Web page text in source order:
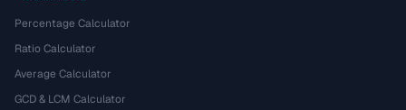
Percentage Calculator
Ratio Calculator
Average Calculator
GCD & LCM Calculator